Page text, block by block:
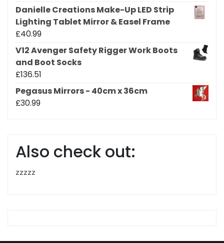
Danielle Creations Make-Up LED Strip
Lighting Tablet Mirror & Easel Frame
£40.99
V12 Avenger Safety Rigger Work Boots
and Boot Socks
£136.51
Pegasus Mirrors - 40cm x 36cm
£30.99
Also check out:
zzzzz